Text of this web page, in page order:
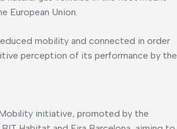
European Union.
mobility and connected in order
perception of its performance by the
initiative, promoted by the